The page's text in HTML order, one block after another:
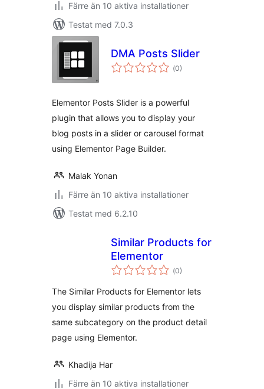
Färre än 10 aktiva installationer
Testat med 7.0.3
DMA Posts Slider
(Totalt
antal
0)
Elementor Posts Slider is a powerful
plugin that allows you to display your
blog posts in a slider or carousel format
using Elementor Page Builder.
Malak Yonan
Färre än 10 aktiva installationer
Testat med 6.2.10
Similar Products for
Elementor
(Totalt
antal
0)
The Similar Products for Elementor lets
you display similar products from the
same subcategory on the product detail
page using Elementor.
Khadija Har
Färre än 10 aktiva installationer